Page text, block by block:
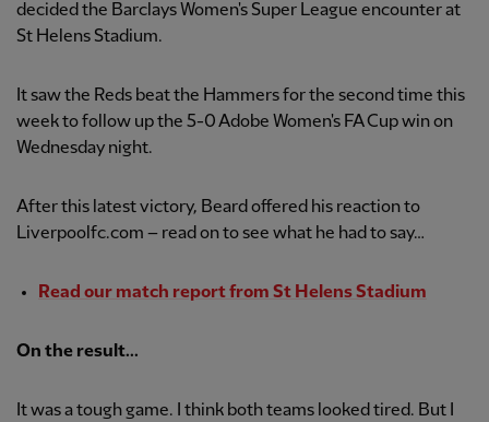
decided the Barclays Women's Super League encounter at
St Helens Stadium.
It saw the Reds beat the Hammers for the second time this
week to follow up the 5-0 Adobe Women's FA Cup win on
Wednesday night.
After this latest victory, Beard offered his reaction to
Liverpoolfc.com – read on to see what he had to say…
Read our match report from St Helens Stadium
On the result...
It was a tough game. I think both teams looked tired. But I